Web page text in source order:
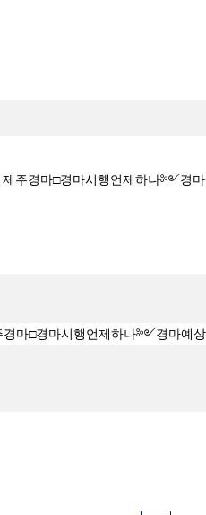
경마□경마시행언제하나༻경마